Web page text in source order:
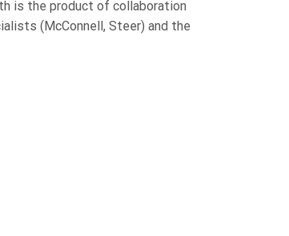
is the product of collaboration
(McConnell, Steer) and the